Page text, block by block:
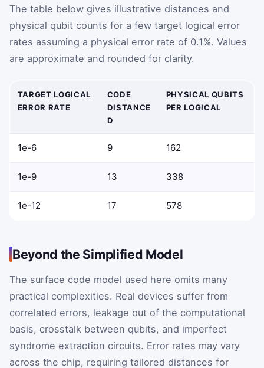
The table below gives illustrative distances and
physical qubit counts for a few target logical error
rates assuming a physical error rate of 0.1%. Values
are approximate and rounded for clarity.
TARGET LOGICAL
ERROR RATE
CODE
DISTANCE
D
PHYSICAL QUBITS
PER LOGICAL
1e-6 9 162
1e-9 13 338
1e-12 17 578
Beyond the Simplified Model
The surface code model used here omits many
practical complexities. Real devices suffer from
correlated errors, leakage out of the computational
basis, crosstalk between qubits, and imperfect
syndrome extraction circuits. Error rates may vary
across the chip, requiring tailored distances for